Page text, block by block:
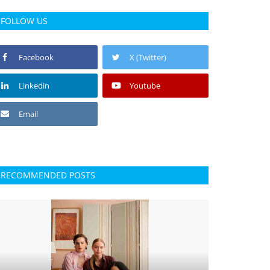
FOLLOW US
Facebook X (Twitter)
Linkedin Youtube
Email
RECOMMENDED POSTS